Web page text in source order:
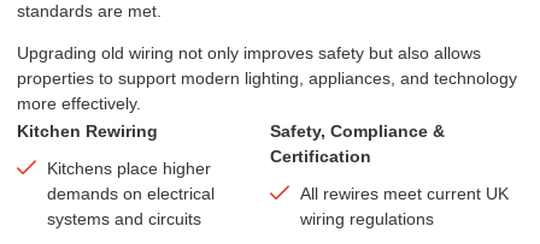
standards are met.
Upgrading old wiring not only improves safety but also allows
properties to support modern lighting, appliances, and technology
more effectively.
Kitchen Rewiring
Kitchens place higher
demands on electrical
systems and circuits
Safety, Compliance &
Certification
All rewires meet current UK
wiring regulations